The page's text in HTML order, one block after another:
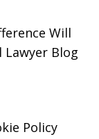
Will
Blog
Policy